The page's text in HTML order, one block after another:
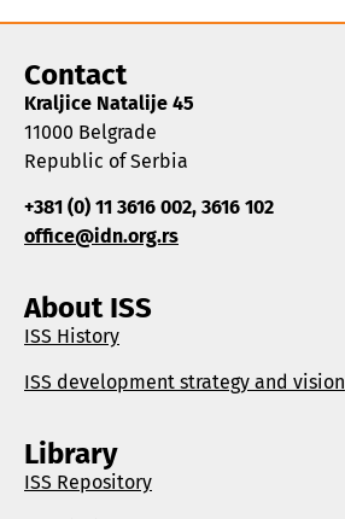
Contact
Kraljice Natalije 45
11000 Belgrade
Republic of Serbia
+381 (0) 11 3616 002, 3616 102
office@idn.org.rs
About ISS
ISS History
ISS development strategy and vision
Library
ISS Repository